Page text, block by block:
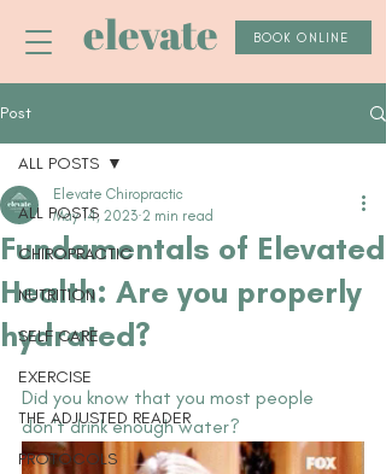
elevate BOOK ONLINE
Post
ALL POSTS
CHIROPRACTIC
NUTRITION
SELF CARE
EXERCISE
THE ADJUSTED READER
PROTOCOLS
ALL POSTS
Fundamentals of Elevated
Health: Are you properly
hydrated?
Elevate Chiropractic
May 14, 2023 2 min read
Did you know that you most people
don't drink enough water?